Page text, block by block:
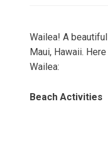
Wailea! A
Maui, Hawaii.
Wailea:
Beach Activities